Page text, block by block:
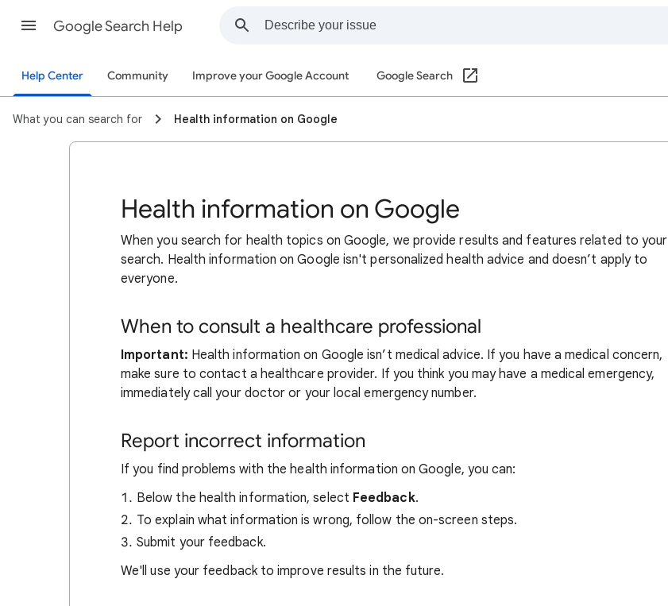
Google Search Help
Help Center Community Improve your Google Account Google Search
What you can search for Health information on Google
Health information on Google
When you search for health topics on Google, we provide results and features related to your
search. Health information on Google isn't personalized health advice and doesn’t apply to
everyone.
When to consult a healthcare professional
Important: Health information on Google isn’t medical advice. If you have a medical concern,
make sure to contact a healthcare provider. If you think you may have a medical emergency,
immediately call your doctor or your local emergency number.
Report incorrect information
If you find problems with the health information on Google, you can:
Below the health information, select Feedback.
To explain what information is wrong, follow the on-screen steps.
Submit your feedback.
We'll use your feedback to improve results in the future.